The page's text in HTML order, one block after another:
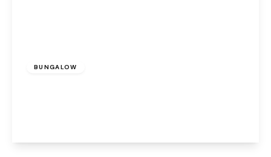
BUNGALOW